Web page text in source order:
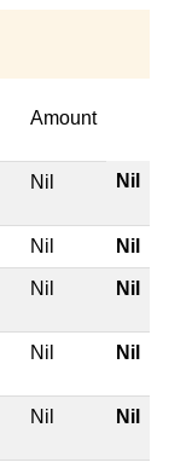
Amount
Nil Nil
Nil Nil
Nil Nil
Nil Nil
Nil Nil